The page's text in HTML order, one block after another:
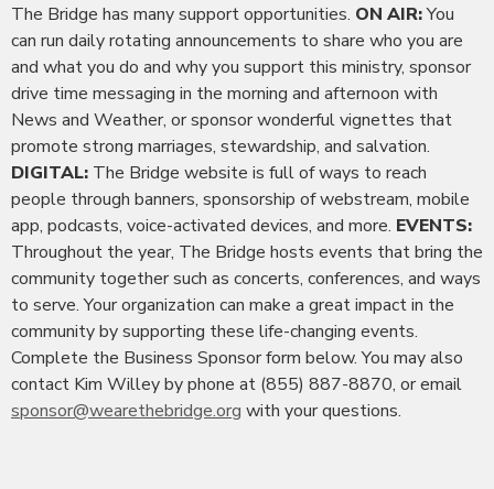
The Bridge has many support opportunities. ON AIR:You
can run daily rotating announcements to share who you are
and what you do and why you support this ministry, sponsor
drive time messaging in the morning and afternoon with
News and Weather, or sponsor wonderful vignettes that
promote strong marriages, stewardship, and salvation.
DIGITAL: The Bridge website is full of ways to reach
people through banners, sponsorship of webstream, mobile
app, podcasts, voice-activated devices, and more. EVENTS:
Throughout the year, The Bridge hosts events that bring the
community together such as concerts, conferences, and ways
to serve. Your organization can make a great impact in the
community by supporting these life-changing events.
Complete the Business Sponsor form below. You may also
contact Kim Willey by phone at (855) 887-8870, or email
sponsor@wearethebridge.org with your questions.